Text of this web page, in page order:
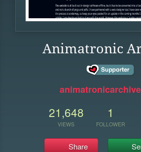
Animatronic
21,648
VIEWS
1
FOLLOWER
Share